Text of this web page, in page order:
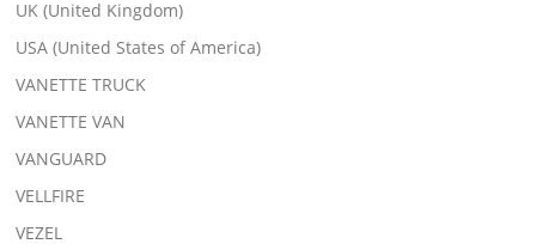
UK (United Kingdom)
USA (United States of America)
VANETTE TRUCK
VANETTE VAN
VANGUARD
VELLFIRE
VEZEL